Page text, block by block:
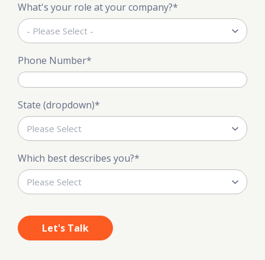
What's your role at your company?*
Phone Number*
State (dropdown)*
Which best describes you?*